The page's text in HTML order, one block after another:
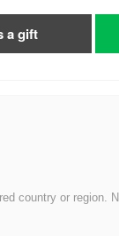
a gift
country or region.